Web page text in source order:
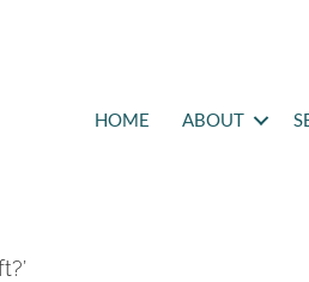
HOME ABOUT